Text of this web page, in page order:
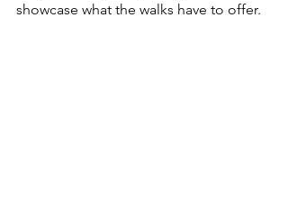
showcase what the walks have to offer.